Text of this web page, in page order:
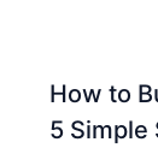
How to
5 Simple